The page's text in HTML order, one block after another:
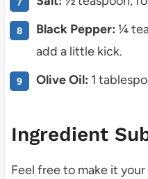
Black Pepper: ¼
add a little kick.
Olive Oil: 1
Ingredient
Feel free to make it